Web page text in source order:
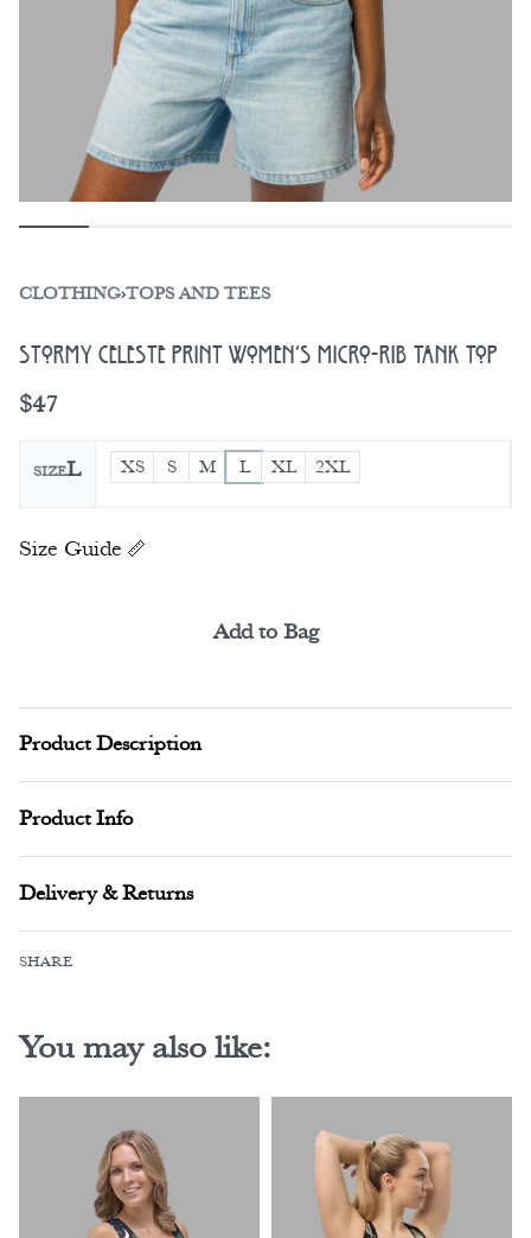
CLOTHING›TOPS AND TEES
Stormy Celeste Print Women’s Micro-Rib Tank Top
$47
SIZEL XS S M L XL 2XL
Size Guide
Add to Bag
Product Description
Product Info
Delivery & Returns
SHARE
You may also like: